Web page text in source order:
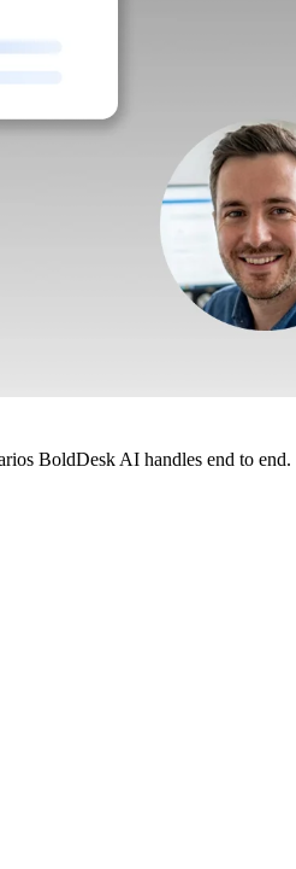
BoldDesk AI handles end to end.